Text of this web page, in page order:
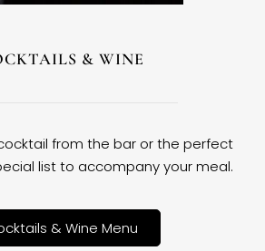
& WINE
from the bar or the perfect
list to accompany your meal.
& Wine Menu